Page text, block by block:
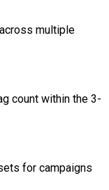
multiple
count within the 3-
for campaigns